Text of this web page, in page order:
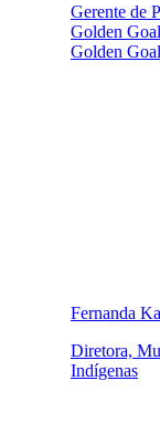
Gerente de
Golden
Golden Goal
Fernanda
Diretora,
Indígenas